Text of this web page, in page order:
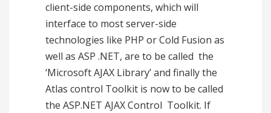
client-side components, which will
interface to most server-side
technologies like PHP or Cold Fusion as
well as ASP .NET, are to be called the
‘Microsoft AJAX Library’ and finally the
Atlas control Toolkit is now to be called
the ASP.NET AJAX Control Toolkit. If